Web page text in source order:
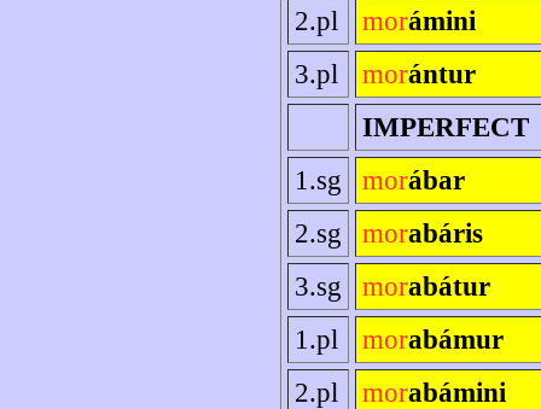
2.pl
morámini
3.pl
morántur
IMPERFECT
1.sg
morábar
2.sg
morabáris
3.sg
morabátur
1.pl
morabámur
2.pl
morabámini